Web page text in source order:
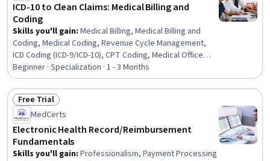
ICD-10 to Clean Claims: Medical Billing and
Coding
Skills you'll gain: Medical Billing, Medical Billing and
Coding, Medical Coding, Revenue Cycle Management,
ICD Coding (ICD-9/ICD-10), CPT Coding, Medical Office
Procedures, Health Information Management and
Medical Records, Claims Processing, Billing, Billing &
Invoicing, Clinical Documentation, Health Information
Management, Electronic Medical Record, Health
Administration, Medical Terminology, System
Monitoring, Site Reliability Engineering, Adjudication,
Ansible
Beginner · Specialization · 1 - 3 Months
Status: Free Trial
Free Trial
MedCerts
Electronic Health Record/Reimbursement
Fundamentals
Skills you'll gain: Professionalism, Payment Processing